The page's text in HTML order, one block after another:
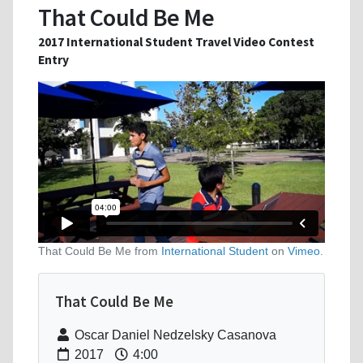
That Could Be Me
2017 International Student Travel Video Contest
Entry
That Could Be Me from International Student on Vimeo
That Could Be Me
Oscar Daniel Nedzelsky Casanova
2017
4:00